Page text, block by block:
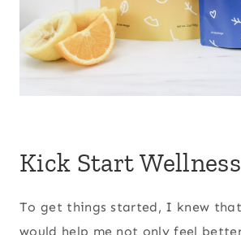
Kick Start Wellness
To get things started, I knew
would help me not only feel